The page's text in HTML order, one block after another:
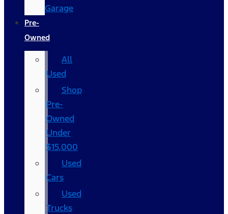
Garage
Pre-
Owned
All
Used
Shop
Pre-
Owned
Under
$15,000
Used
Cars
Used
Trucks